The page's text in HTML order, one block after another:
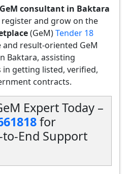
GeM consultant in Baktara
and grow on the
(GeM)Tender 18
result-oriented GeM
Baktara, assisting
in getting listed, verified,
contracts.
Expert Today –
for
End Support